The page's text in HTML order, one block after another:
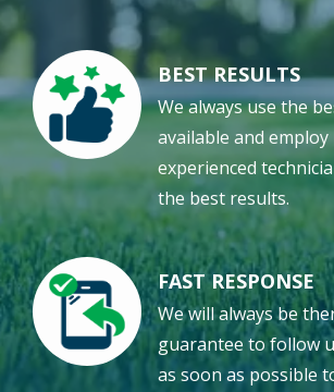
Image BEST RESULTS
We always use the
available and
experienced
the best results.
Image FAST RESPONSE
We will always be
guarantee to follow
as soon as possible